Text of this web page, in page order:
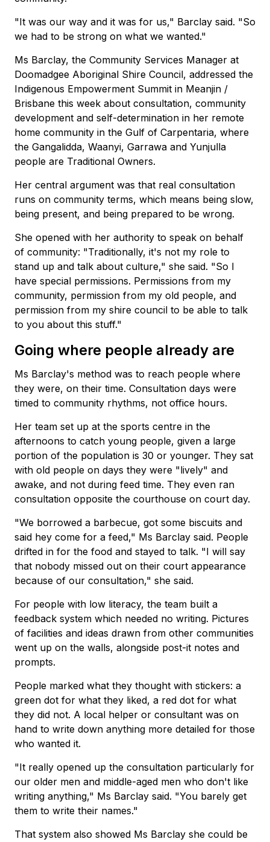
"It was our way and it was for us," Barclay said. "So
we had to be strong on what we wanted."
Ms Barclay, the Community Services Manager at
Doomadgee Aboriginal Shire Council, addressed the
Indigenous Empowerment Summit in Meanjin /
Brisbane this week about consultation, community
development and self-determination in her remote
home community in the Gulf of Carpentaria, where
the Gangalidda, Waanyi, Garrawa and Yunjulla
people are Traditional Owners.
Her central argument was that real consultation
runs on community terms, which means being slow,
being present, and being prepared to be wrong.
She opened with her authority to speak on behalf
of community: "Traditionally, it's not my role to
stand up and talk about culture," she said. "So I
have special permissions. Permissions from my
community, permission from my old people, and
permission from my shire council to be able to talk
to you about this stuff."
Going where people already are
Ms Barclay's method was to reach people where
they were, on their time. Consultation days were
timed to community rhythms, not office hours.
Her team set up at the sports centre in the
afternoons to catch young people, given a large
portion of the population is 30 or younger. They sat
with old people on days they were "lively" and
awake, and not during feed time. They even ran
consultation opposite the courthouse on court day.
"We borrowed a barbecue, got some biscuits and
said hey come for a feed," Ms Barclay said. People
drifted in for the food and stayed to talk. "I will say
that nobody missed out on their court appearance
because of our consultation," she said.
For people with low literacy, the team built a
feedback system which needed no writing. Pictures
of facilities and ideas drawn from other communities
went up on the walls, alongside post-it notes and
prompts.
People marked what they thought with stickers: a
green dot for what they liked, a red dot for what
they did not. A local helper or consultant was on
hand to write down anything more detailed for those
who wanted it.
"It really opened up the consultation particularly for
our older men and middle-aged men who don't like
writing anything," Ms Barclay said. "You barely get
them to write their names."
That system also showed Ms Barclay she could be